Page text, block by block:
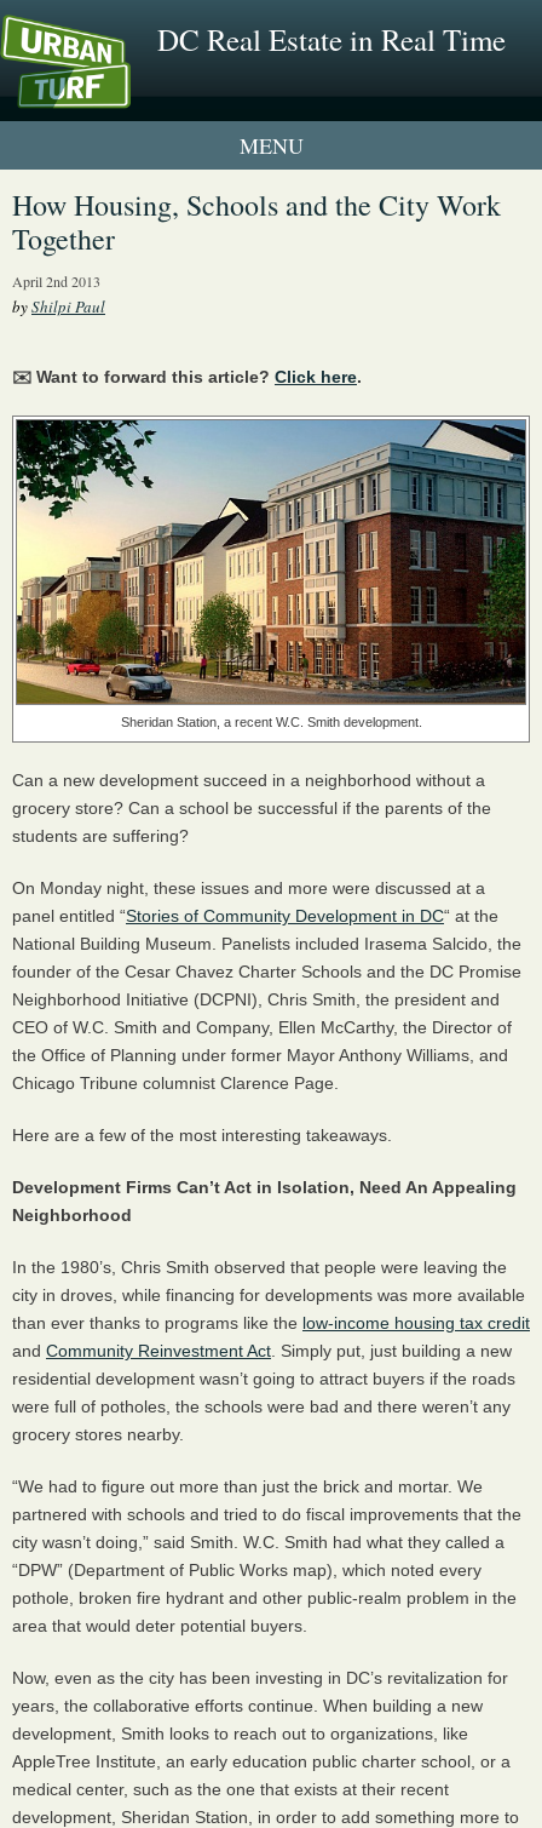
DC Real Estate in Real Time
1 New UrbanTurf Listing
How Housing, Schools and the City Work
Together
April 2nd 2013
byShilpi Paul
✉️ Want to forward this article? Click here.
Sheridan Station, a recent W.C. Smith development.
Can a new development succeed in a neighborhood without a
grocery store? Can a school be successful if the parents of the
students are suffering?
On Monday night, these issues and more were discussed at a
panel entitled “Stories of Community Development in DC“ at the
National Building Museum. Panelists included Irasema Salcido, the
founder of the Cesar Chavez Charter Schools and the DC Promise
Neighborhood Initiative (DCPNI), Chris Smith, the president and
CEO of W.C. Smith and Company, Ellen McCarthy, the Director of
the Office of Planning under former Mayor Anthony Williams, and
Chicago Tribune columnist Clarence Page.
Here are a few of the most interesting takeaways.
Development Firms Can’t Act in Isolation, Need An Appealing
Neighborhood
In the 1980’s, Chris Smith observed that people were leaving the
city in droves, while financing for developments was more available
than ever thanks to programs like the low-income housing tax credit
and Community Reinvestment Act . Simply put, just building a new
residential development wasn’t going to attract buyers if the roads
were full of potholes, the schools were bad and there weren’t any
grocery stores nearby.
“We had to figure out more than just the brick and mortar. We
partnered with schools and tried to do fiscal improvements that the
city wasn’t doing,” said Smith. W.C. Smith had what they called a
“DPW” (Department of Public Works map), which noted every
pothole, broken fire hydrant and other public-realm problem in the
area that would deter potential buyers.
Now, even as the city has been investing in DC’s revitalization for
years, the collaborative efforts continue. When building a new
development, Smith looks to reach out to organizations, like
AppleTree Institute, an early education public charter school, or a
medical center, such as the one that exists at their recent
development, Sheridan Station, in order to add something more to